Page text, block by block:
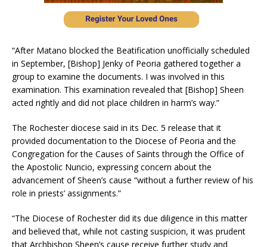
“After Matano blocked the Beatification unofficially scheduled
in September, [Bishop] Jenky of Peoria gathered together a
group to examine the documents. I was involved in this
examination. This examination revealed that [Bishop] Sheen
acted rightly and did not place children in harm’s way.”
The Rochester diocese said in its Dec. 5 release that it
provided documentation to the Diocese of Peoria and the
Congregation for the Causes of Saints through the Office of
the Apostolic Nuncio, expressing concern about the
advancement of Sheen’s cause “without a further review of his
role in priests’ assignments.”
“The Diocese of Rochester did its due diligence in this matter
and believed that, while not casting suspicion, it was prudent
that Archbishop Sheen’s cause receive further study and